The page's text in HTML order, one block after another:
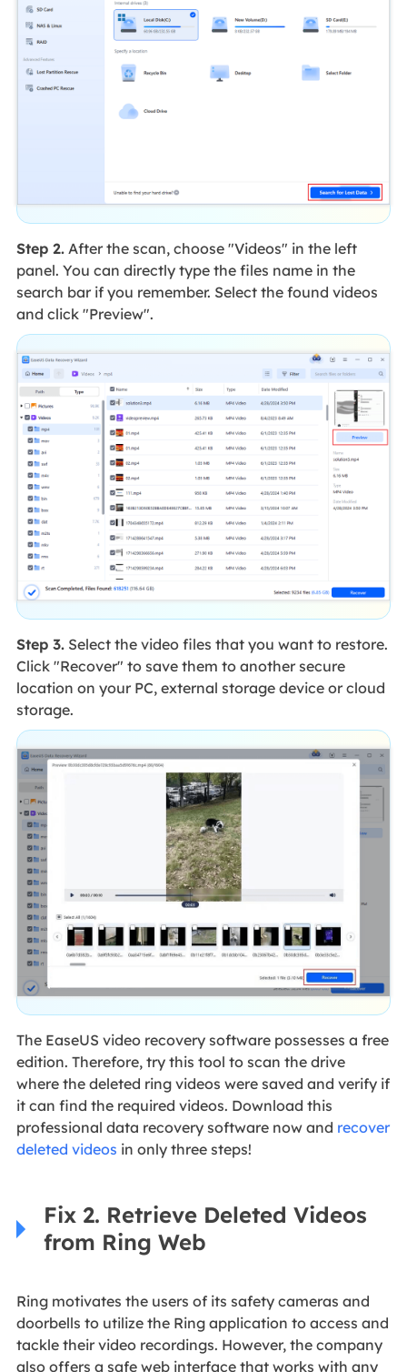
Step 2.After the scan, choose "Videos" in the left
panel. You can directly type the files name in the
search bar if you remember. Select the found videos
and click "Preview".
Step 3.Select the video files that you want to restore.
Click "Recover" to save them to another secure
location on your PC, external storage device or cloud
storage.
The EaseUS video recovery software possesses a free
edition. Therefore, try this tool to scan the drive
where the deleted ring videos were saved and verify if
it can find the required videos. Download this
professional data recovery software now and recover
deleted videos in only three steps!
Fix 2. Retrieve Deleted Videos
from Ring Web
Ring motivates the users of its safety cameras and
doorbells to utilize the Ring application to access and
tackle their video recordings. However, the company
also offers a safe web interface that works with any